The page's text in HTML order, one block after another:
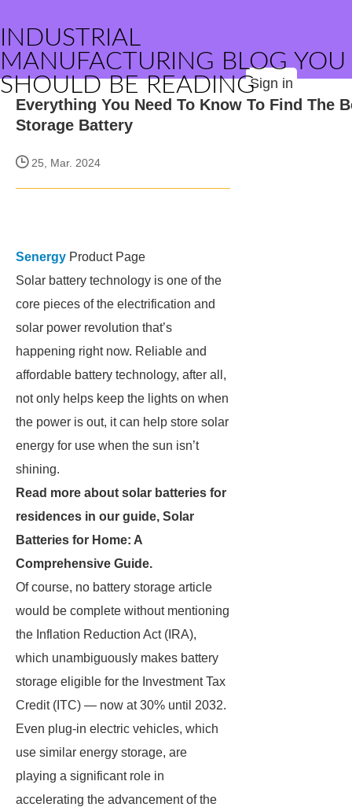
INDUSTRIAL
MANUFACTURING BLOG YOU
SHOULD BE READINGSign in
Everything You Need To Know To Find The
Storage Battery
25, Mar. 2024
Senergy Product Page
Solar battery technology is one of the
core pieces of the electrification and
solar power revolution that’s
happening right now. Reliable and
affordable battery technology, after all,
not only helps keep the lights on when
the power is out, it can help store solar
energy for use when the sun isn’t
shining.
Read more about solar batteries for
residences in our guide, Solar
Batteries for Home: A
Comprehensive Guide.
Of course, no battery storage article
would be complete without mentioning
the Inflation Reduction Act (IRA),
which unambiguously makes battery
storage eligible for the Investment Tax
Credit (ITC) — now at 30% until 2032.
Even plug-in electric vehicles, which
use similar energy storage, are
playing a significant role in
accelerating the advancement of the